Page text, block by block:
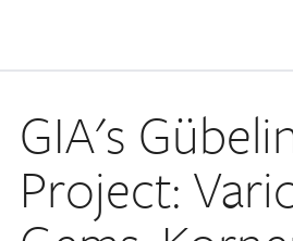
GIA's
Project: